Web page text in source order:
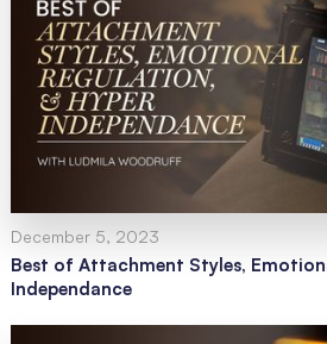
December 5, 2023
Best of Attachment Styles,
Independance